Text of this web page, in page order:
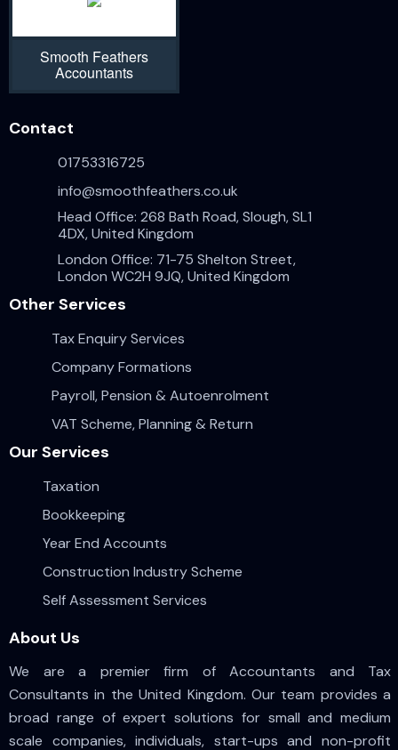
Smooth Feathers
Accountants
About Us
We are a premier firm of Accountants and Tax
Consultants in the United Kingdom. Our team provides a
broad range of expert solutions for small and medium
scale companies, individuals, start-ups and non-profit
Our Services
Taxation
Bookkeeping
Year End Accounts
Construction Industry Scheme
Self Assessment Services
Other Services
Tax Enquiry Services
Company Formations
Payroll, Pension & Autoenrolment
VAT Scheme, Planning & Return
Contact
01753316725
info@smoothfeathers.co.uk
Head Office: 268 Bath Road, Slough, SL1
4DX, United Kingdom
London Office: 71-75 Shelton Street,
London WC2H 9JQ, United Kingdom